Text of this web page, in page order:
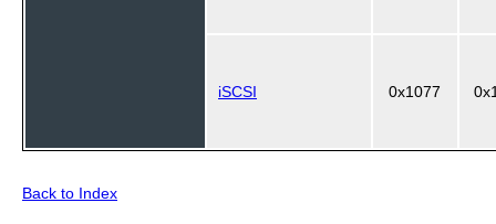
iSCSI 0x1077
Back to Index